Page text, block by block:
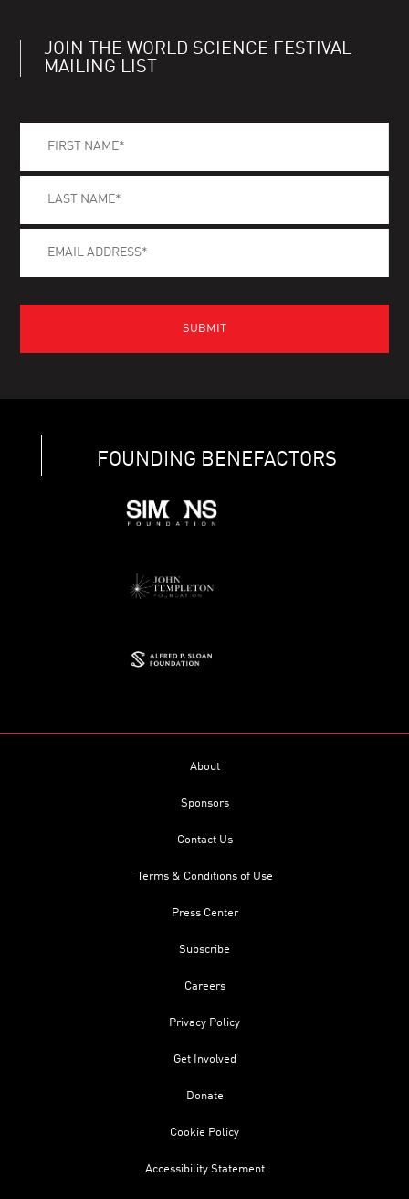
JOIN THE WORLD SCIENCE FESTIVAL
MAILING LIST
FOUNDING BENEFACTORS
About
Sponsors
Contact Us
Terms & Conditions of Use
Press Center
Subscribe
Careers
Privacy Policy
Get Involved
Donate
Cookie Policy
Accessibility Statement